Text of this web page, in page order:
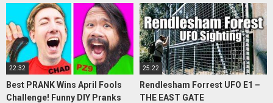
22:32
Best PRANK Wins April Fools
Challenge! Funny DIY Pranks
25:22
Rendlesham Forrest UFO E1 –
THE EAST GATE